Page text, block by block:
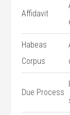
Affidavit
Habeas ​
Corpus
Due ⁤Process